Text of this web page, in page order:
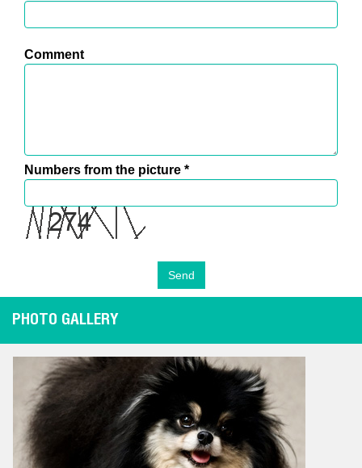
Comment
Numbers from the picture *
PHOTO GALLERY